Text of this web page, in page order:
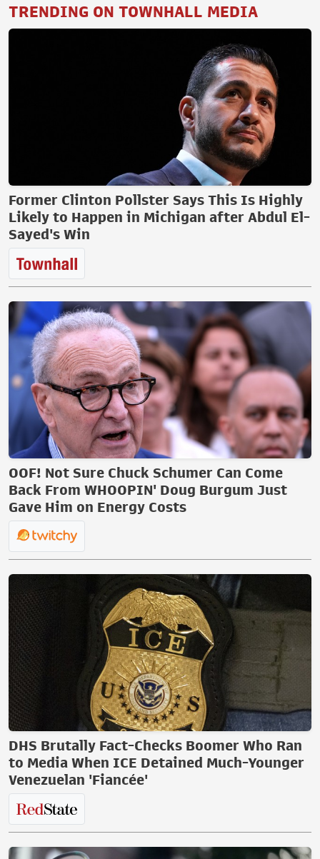
TRENDING ON TOWNHALL MEDIA
Former Clinton Pollster Says This Is Highly
Likely to Happen in Michigan after Abdul El-
Sayed's Win
OOF! Not Sure Chuck Schumer Can Come
Back From WHOOPIN' Doug Burgum Just
Gave Him on Energy Costs
DHS Brutally Fact-Checks Boomer Who Ran
to Media When ICE Detained Much-Younger
Venezuelan 'Fiancée'